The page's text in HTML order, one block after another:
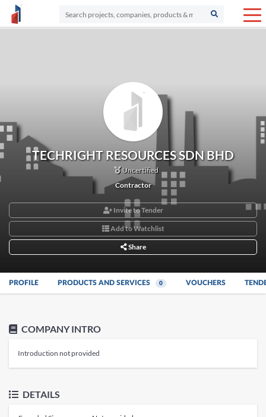
TECHRIGHT RESOURCES SDN BHD
Uncertified
Contractor
Invite to Tender
Add to Watchlist
Share
PROFILE PRODUCTS AND SERVICES 0 VOUCHERS
COMPANY INTRO
Introduction not provided
DETAILS